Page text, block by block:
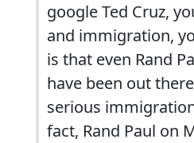
google Ted Cruz,
and immigration,
is that even Rand
have been out
serious
fact, Rand Paul on